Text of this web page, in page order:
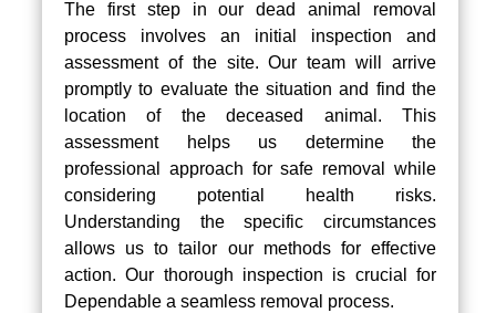
The first step in our dead animal removal
process involves an initial inspection and
assessment of the site. Our team will arrive
promptly to evaluate the situation and find the
location of the deceased animal. This
assessment helps us determine the
professional approach for safe removal while
considering potential health risks.
Understanding the specific circumstances
allows us to tailor our methods for effective
action. Our thorough inspection is crucial for
Dependable a seamless removal process.